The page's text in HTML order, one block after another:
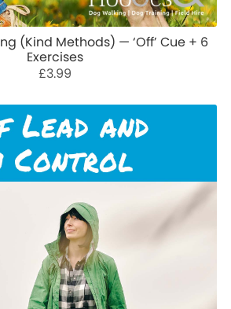
(Kind Methods) — ‘Off’ Cue + 6
Exercises
£3.99